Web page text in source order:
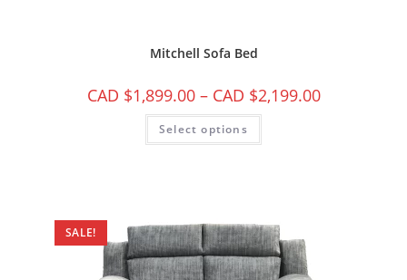
Mitchell Sofa Bed
CAD $1,899.00 – CAD $2,199.00
Select options
SALE!